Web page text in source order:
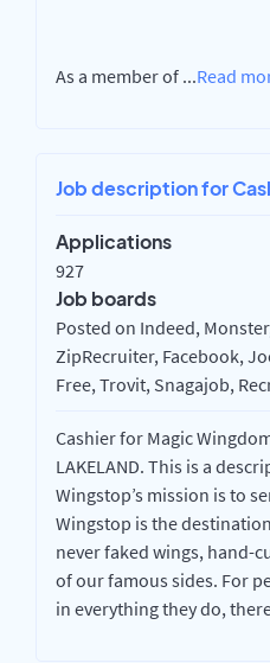
As a member of ...Read
Job description for
Applications
927
Job boards
Posted on Indeed,
ZipRecruiter, Facebook,
Free, Trovit, Snagajob,
Cashier for Magic
LAKELAND. This is a
Wingstop’s mission is to
Wingstop is the
never faked wings, hand-
of our famous sides. For
in everything they do,